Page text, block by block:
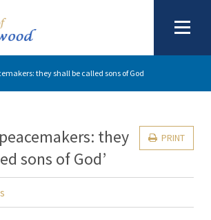
they shall be called sons of God
PRINT
they
sons of God’